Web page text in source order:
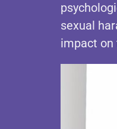
sexual
impact on